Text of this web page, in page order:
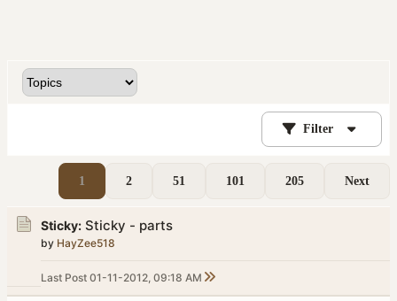
Filter
1 2 51 101 205 Next
Sticky: Sticky - parts
by HayZee518
Last Post 01-11-2012, 09:18 AM